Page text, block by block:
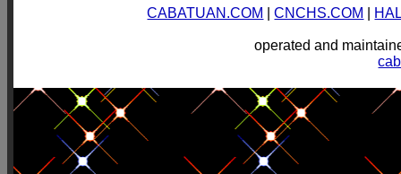
CABATUAN.COM |CNCHS.COM
operated and